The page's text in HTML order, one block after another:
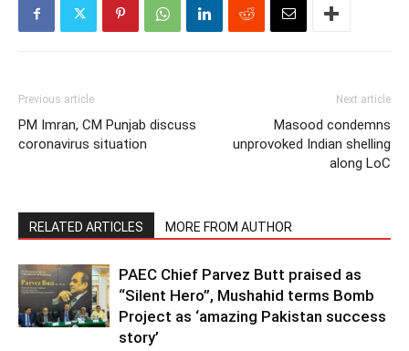
Previous article
PM Imran, CM Punjab discuss
coronavirus situation
Next article
Masood condemns
unprovoked Indian shelling
along LoC
RELATED ARTICLES MORE FROM AUTHOR
PAEC Chief Parvez Butt praised as
“Silent Hero”, Mushahid terms Bomb
Project as ‘amazing Pakistan success
story’